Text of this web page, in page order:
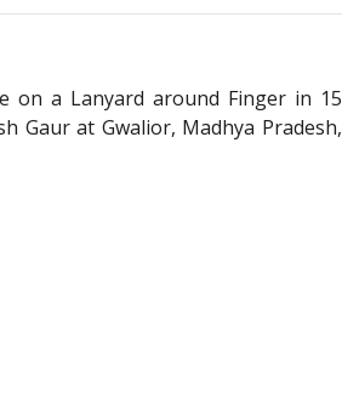
on a Lanyard around Finger in 15
Gaur at Gwalior, Madhya Pradesh,